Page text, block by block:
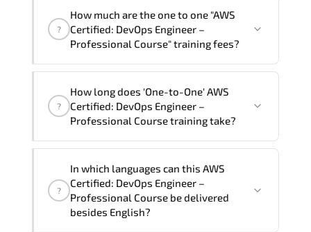
?
How much are the one to one "AWS
Certified: DevOps Engineer –
Professional Course" training fees?
Professional Course" trainings are given
in ("Group - One to one") two different
The one-to-one tuition fee is81,000 ₺.
?
How long does 'One-to-One' AWS
Certified: DevOps Engineer –
Professional Course training take?
AWS Certified: DevOps Engineer –
Professional Course program is
Note: If you prefer to take this course onsite,
?
In which languages can this AWS
Certified: DevOps Engineer –
Professional Course be delivered
besides English?